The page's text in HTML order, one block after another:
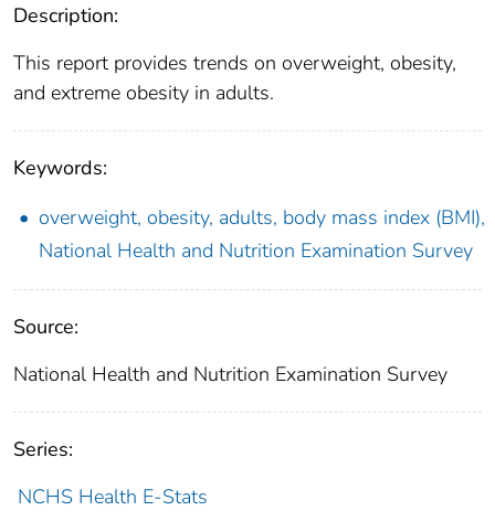
Description:
This report provides trends on overweight, obesity,
and extreme obesity in adults.
Keywords:
overweight, obesity, adults, body mass index (BMI),
National Health and Nutrition Examination Survey
Source:
National Health and Nutrition Examination Survey
Series:
NCHS Health E-Stats